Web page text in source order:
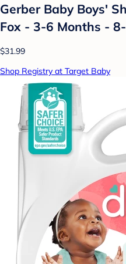
Gerber Baby Boys'
Fox - 3-6 Months -
$31.99
Shop Registry at Target Baby